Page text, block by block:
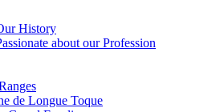
History
about our Profession
de Longue Toque